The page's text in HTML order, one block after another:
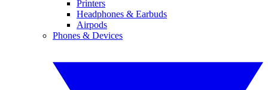
Printers
Headphones & Earbuds
Airpods
Phones & Devices